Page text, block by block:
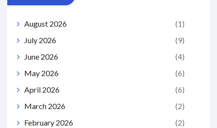
August 2026
(1)
July 2026
(9)
June 2026
(4)
May 2026
(6)
April 2026
(6)
March 2026
(2)
February 2026
(2)